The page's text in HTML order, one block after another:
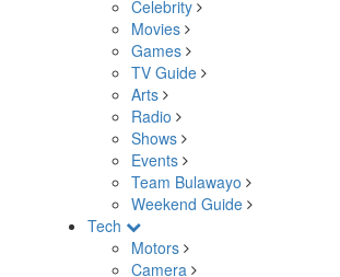
Celebrity
Movies
Games
TV Guide
Arts
Radio
Shows
Events
Team Bulawayo
Weekend Guide
Tech
Motors
Camera